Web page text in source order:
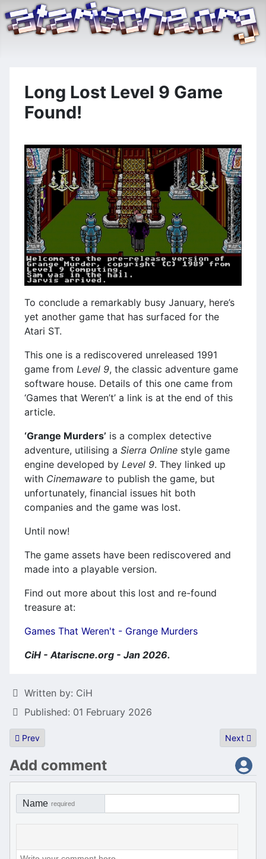
Long Lost Level 9 Game
Found!
To conclude a remarkably busy January, here’s
yet another game that has surfaced for the
Atari ST.
This one is a rediscovered unreleased 1991
game from Level 9, the classic adventure game
software house. Details of this one came from
‘Games that Weren’t’ a link is at the end of this
article.
‘Grange Murders’ is a complex detective
adventure, utilising a Sierra Online style game
engine developed by Level 9. They linked up
with Cinemaware to publish the game, but
unfortunately, financial issues hit both
companies and the game was lost.
Until now!
The game assets have been rediscovered and
made into a playable version.
Find out more about this lost and re-found
treasure at:
Games That Weren't - Grange Murders
CiH - Atariscne.org - Jan 2026.
Details
Written by: CiH
Published: 01 February 2026
Previous article: VQ tracker released
Prev Next
Next
Add comment
Name required